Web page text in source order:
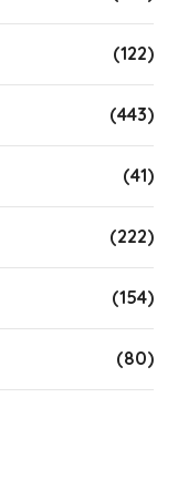
(122)
(443)
(41)
(222)
(154)
(80)